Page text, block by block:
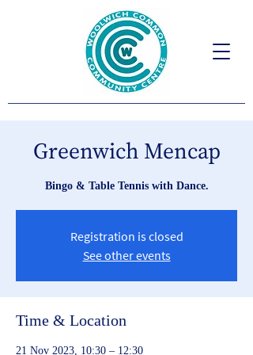
Greenwich Mencap
Bingo & Table Tennis with Dance.
Registration is closed
See other events
Time & Location
21 Nov 2023, 10:30 – 12:30